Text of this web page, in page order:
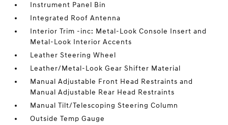
Instrument Panel Bin
Integrated Roof Antenna
Interior Trim -inc: Metal-Look Console Insert and
Metal-Look Interior Accents
Leather Steering Wheel
Leather/Metal-Look Gear Shifter Material
Manual Adjustable Front Head Restraints and
Manual Adjustable Rear Head Restraints
Manual Tilt/Telescoping Steering Column
Outside Temp Gauge